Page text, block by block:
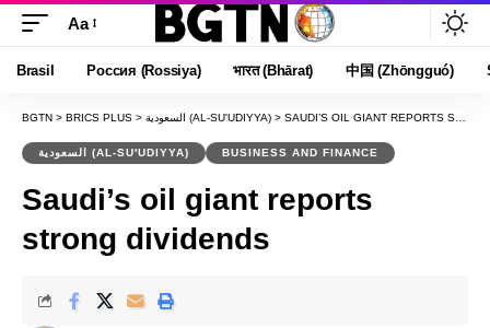
Font
Resizer
Aa
Brasil Россия (Rossiya) भारत (Bhārat) 中国 (Zhōngguó)
BGTN > BRICS PLUS > السعودية (AL-SU'UDIYYA) > SAUDI’S OIL GIANT REPORTS STRONG DIVIDENDS
السعودية (AL-SU'UDIYYA) BUSINESS AND FINANCE
Saudi’s oil giant reports
strong dividends